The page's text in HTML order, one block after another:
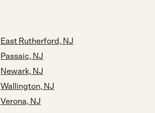
East Rutherford, NJ
Passaic, NJ
Newark, NJ
Wallington, NJ
Verona, NJ